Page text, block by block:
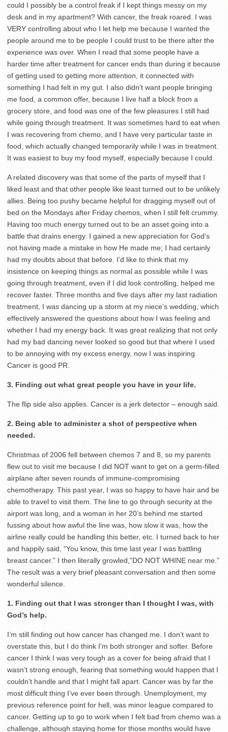
could I possibly be a control freak if I kept things messy on my
desk and in my apartment? With cancer, the freak roared. I was
VERY controlling about who I let help me because I wanted the
people around me to be people I could trust to be there after the
experience was over. When I read that some people have a
harder time after treatment for cancer ends than during it because
of getting used to getting more attention, it connected with
something I had felt in my gut. I also didn’t want people bringing
me food, a common offer, because I live half a block from a
grocery store, and food was one of the few pleasures I still had
while going through treatment. It was sometimes hard to eat when
I was recovering from chemo, and I have very particular taste in
food, which actually changed temporarily while I was in treatment.
It was easiest to buy my food myself, especially because I could.
A related discovery was that some of the parts of myself that I
liked least and that other people like least turned out to be unlikely
allies. Being too pushy became helpful for dragging myself out of
bed on the Mondays after Friday chemos, when I still felt crummy.
Having too much energy turned out to be an asset going into a
battle that drains energy. I gained a new appreciation for God’s
not having made a mistake in how He made me; I had certainly
had my doubts about that before. I’d like to think that my
insistence on keeping things as normal as possible while I was
going through treatment, even if I did look controlling, helped me
recover faster. Three months and five days after my last radiation
treatment, I was dancing up a storm at my niece’s wedding, which
effectively answered the questions about how I was feeling and
whether I had my energy back. It was great realizing that not only
had my bad dancing never looked so good but that where I used
to be annoying with my excess energy, now I was inspiring.
Cancer is good PR.
3. Finding out what great people you have in your life.
The flip side also applies. Cancer is a jerk detector – enough said.
2. Being able to administer a shot of perspective when
needed.
Christmas of 2006 fell between chemos 7 and 8, so my parents
flew out to visit me because I did NOT want to get on a germ-filled
airplane after seven rounds of immune-compromising
chemotherapy. This past year, I was so happy to have hair and be
able to travel to visit them. The line to go through security at the
airport was long, and a woman in her 20’s behind me started
fussing about how awful the line was, how slow it was, how the
airline really could be handling this better, etc. I turned back to her
and happily said, “You know, this time last year I was battling
breast cancer.” I then literally growled,”DO NOT WHINE near me.”
The result was a very brief pleasant conversation and then some
wonderful silence.
1. Finding out that I was stronger than I thought I was, with
God’s help.
I’m still finding out how cancer has changed me. I don’t want to
overstate this, but I do think I’m both stronger and softer. Before
cancer I think I was very tough as a cover for being afraid that I
wasn’t strong enough, fearing that something would happen that I
couldn’t handle and that I might fall apart. Cancer was by far the
most difficult thing I’ve ever been through. Unemployment, my
previous reference point for hell, was minor league compared to
cancer. Getting up to go to work when I felt bad from chemo was a
challenge, although staying home for those months would have